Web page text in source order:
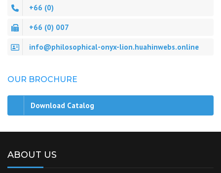
+66 (0)
+66 (0) 007
info@philosophical-onyx-lion.huahinwebs.online
OUR BROCHURE
Download Catalog
ABOUT US